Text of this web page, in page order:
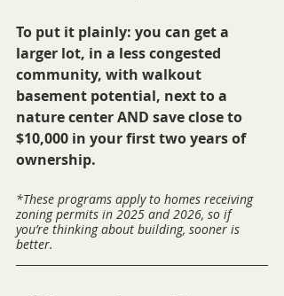
To put it plainly: you can get a
larger lot, in a less congested
community, with walkout
basement potential, next to a
nature center AND save close to
$10,000 in your first two years of
ownership.
*These programs apply to homes receiving
zoning permits in 2025 and 2026, so if
you’re thinking about building, sooner is
better.